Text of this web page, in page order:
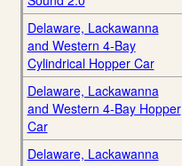
Delaware, Lackawanna
and Western 4-Bay
Cylindrical Hopper Car
Delaware, Lackawanna
and Western 4-Bay Hopper
Car
Delaware, Lackawanna